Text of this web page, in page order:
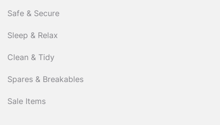
Safe & Secure
Sleep & Relax
Clean & Tidy
Spares & Breakables
Sale Items